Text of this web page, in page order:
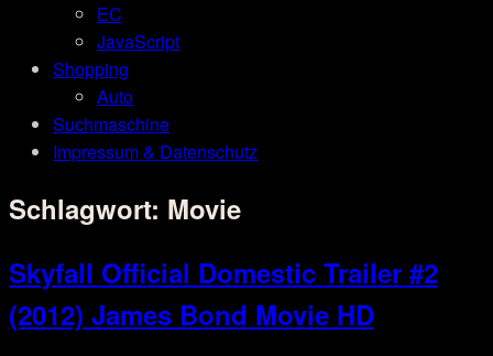
EC
JavaScript
Shopping
Auto
Suchmaschine
Impressum & Datenschutz
Schlagwort: Movie
Skyfall Official Domestic Trailer #2
(2012) James Bond Movie HD